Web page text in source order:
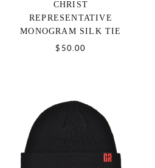
CHRIST
REPRESENTATIVE
MONOGRAM SILK TIE
$50.00